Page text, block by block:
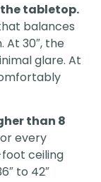
the tabletop.
balances
30″, the
glare. At
than 8
every
ceiling
to 42″